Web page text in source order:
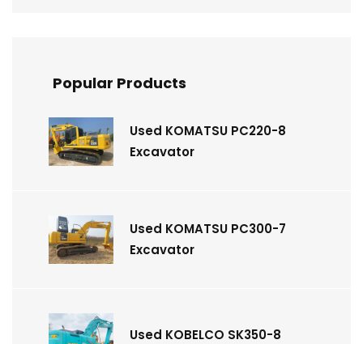
Popular Products
Used KOMATSU PC220-8
Excavator
Used KOMATSU PC300-7
Excavator
Used KOBELCO SK350-8